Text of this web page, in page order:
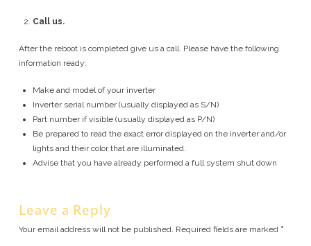
Call us.
After the reboot is completed give us a call. Please have the following
information ready:
Make and model of your inverter
Inverter serial number (usually displayed as S/N)
Part number if visible (usually displayed as P/N)
Be prepared to read the exact error displayed on the inverter and/or
lights and their color that are illuminated.
Advise that you have already performed a full system shut down
Leave a Reply
Your email address will not be published. Required fields are marked *